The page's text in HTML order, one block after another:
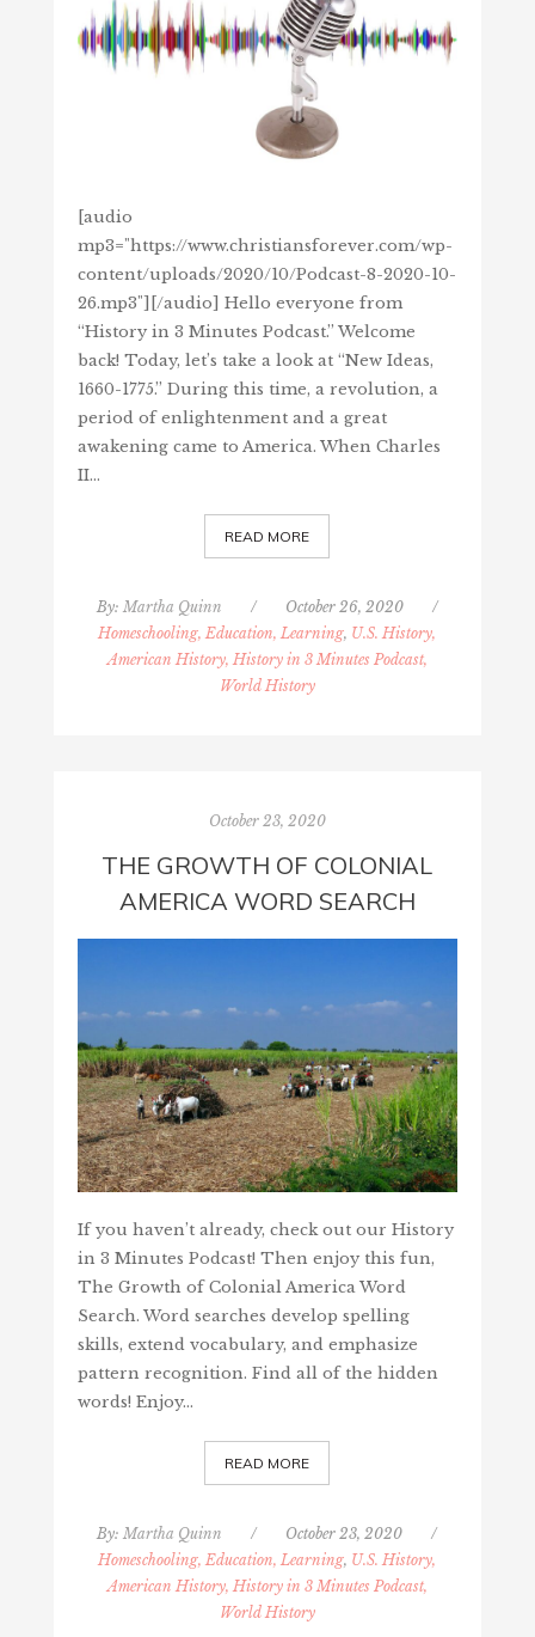
[audio
mp3="https://www.christiansforever.com/wp-
content/uploads/2020/10/Podcast-8-2020-10-
26.mp3"][/audio] Hello everyone from
“History in 3 Minutes Podcast.” Welcome
back! Today, let’s take a look at “New Ideas,
1660-1775.” During this time, a revolution, a
period of enlightenment and a great
awakening came to America. When Charles
II…
READ MORE
By: Martha Quinn / October 26, 2020
/
Homeschooling, Education, Learning, U.S. History,
American History, History in 3 Minutes Podcast,
World History
October 23, 2020
THE GROWTH OF COLONIAL
AMERICA WORD SEARCH
If you haven’t already, check out our History
in 3 Minutes Podcast! Then enjoy this fun,
The Growth of Colonial America Word
Search. Word searches develop spelling
skills, extend vocabulary, and emphasize
pattern recognition. Find all of the hidden
words! Enjoy…
READ MORE
By: Martha Quinn / October 23, 2020
/
Homeschooling, Education, Learning, U.S. History,
American History, History in 3 Minutes Podcast,
World History